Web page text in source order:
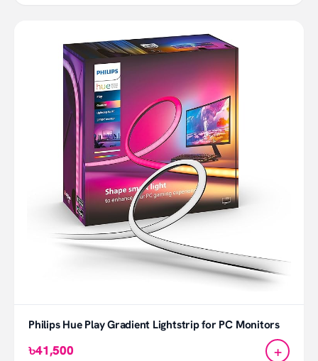
Philips Hue Play Gradient Lightstrip for PC Monitors
৳41,500 +